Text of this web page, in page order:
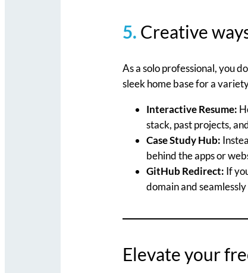
5. Creative
As a solo professional, you
sleek home base for a
Interactive Resume:
stack, past projects,
Case Study Hub:
behind the apps or
GitHub Redirect: If
domain and
Elevate your